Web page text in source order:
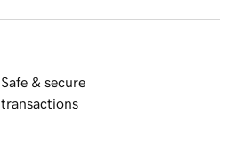
Safe & secure
transactions